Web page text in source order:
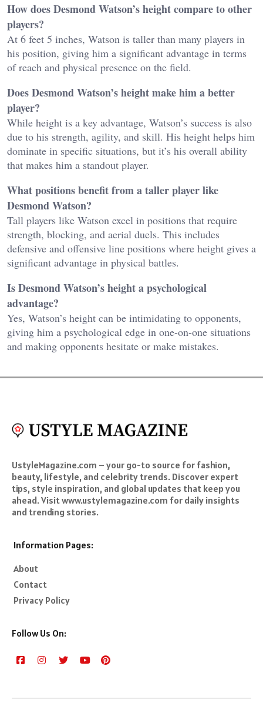
How does Desmond Watson’s height compare to other
players?
At 6 feet 5 inches, Watson is taller than many players in
his position, giving him a significant advantage in terms
of reach and physical presence on the field.
Does Desmond Watson’s height make him a better
player?
While height is a key advantage, Watson’s success is also
due to his strength, agility, and skill. His height helps him
dominate in specific situations, but it’s his overall ability
that makes him a standout player.
What positions benefit from a taller player like
Desmond Watson?
Tall players like Watson excel in positions that require
strength, blocking, and aerial duels. This includes
defensive and offensive line positions where height gives a
significant advantage in physical battles.
Is Desmond Watson’s height a psychological
advantage?
Yes, Watson’s height can be intimidating to opponents,
giving him a psychological edge in one-on-one situations
and making opponents hesitate or make mistakes.
UstyleMagazine.com – your go-to source for fashion,
beauty, lifestyle, and celebrity trends. Discover expert
tips, style inspiration, and global updates that keep you
ahead. Visit www.ustylemagazine.com for daily insights
and trending stories.
Information Pages:
About
Contact
Privacy Policy
Follow Us On: